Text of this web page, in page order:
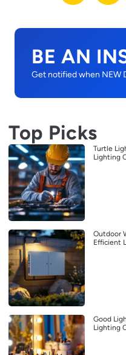
BE AN
Get notified when NEW
Top Picks
Turtle
Lighting
Outdoor
Efficient
Good
Lighting